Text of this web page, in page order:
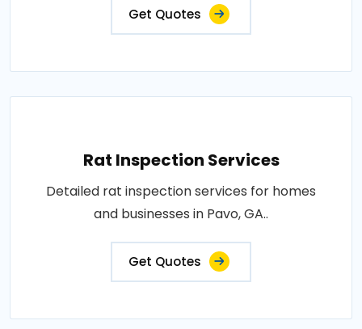
Get Quotes
Rat Inspection Services
Detailed rat inspection services for homes
and businesses in Pavo, GA..
Get Quotes